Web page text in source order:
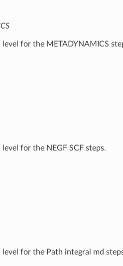
for the METADYNAMICS
for the NEGF SCF steps.
for the Path integral md